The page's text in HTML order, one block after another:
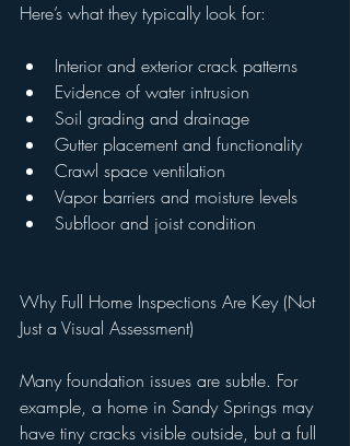
Here’s what they typically look for:
Interior and exterior crack patterns
Evidence of water intrusion
Soil grading and drainage
Gutter placement and functionality
Crawl space ventilation
Vapor barriers and moisture levels
Subfloor and joist condition
Why Full Home Inspections Are Key (Not
Just a Visual Assessment)
Many foundation issues are subtle. For
example, a home in Sandy Springs may
have tiny cracks visible outside, but a full